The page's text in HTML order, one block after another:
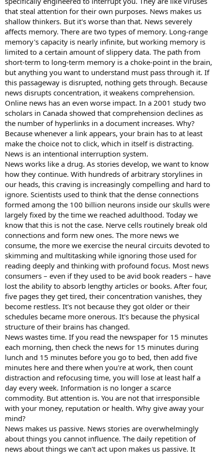
that steal attention for their own purposes. News makes us
shallow thinkers. But it's worse than that. News severely
affects memory. There are two types of memory. Long-range
memory's capacity is nearly infinite, but working memory is
limited to a certain amount of slippery data. The path from
short-term to long-term memory is a choke-point in the brain,
but anything you want to understand must pass through it. If
this passageway is disrupted, nothing gets through. Because
news disrupts concentration, it weakens comprehension.
Online news has an even worse impact. In a 2001 study two
scholars in Canada showed that comprehension declines as
the number of hyperlinks in a document increases. Why?
Because whenever a link appears, your brain has to at least
make the choice not to click, which in itself is distracting.
News is an intentional interruption system.
News works like a drug. As stories develop, we want to know
how they continue. With hundreds of arbitrary storylines in
our heads, this craving is increasingly compelling and hard to
ignore. Scientists used to think that the dense connections
formed among the 100 billion neurons inside our skulls were
largely fixed by the time we reached adulthood. Today we
know that this is not the case. Nerve cells routinely break old
connections and form new ones. The more news we
consume, the more we exercise the neural circuits devoted to
skimming and multitasking while ignoring those used for
reading deeply and thinking with profound focus. Most news
consumers – even if they used to be avid book readers – have
lost the ability to absorb lengthy articles or books. After four,
five pages they get tired, their concentration vanishes, they
become restless. It's not because they got older or their
schedules became more onerous. It's because the physical
structure of their brains has changed.
News wastes time. If you read the newspaper for 15 minutes
each morning, then check the news for 15 minutes during
lunch and 15 minutes before you go to bed, then add five
minutes here and there when you're at work, then count
distraction and refocusing time, you will lose at least half a
day every week. Information is no longer a scarce
commodity. But attention is. You are not that irresponsible
with your money, reputation or health. Why give away your
mind?
News makes us passive. News stories are overwhelmingly
about things you cannot influence. The daily repetition of
news about things we can't act upon makes us passive. It